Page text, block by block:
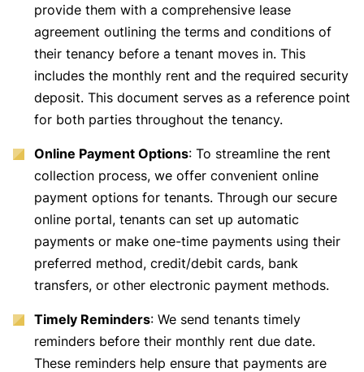
provide them with a comprehensive lease
agreement outlining the terms and conditions of
their tenancy before a tenant moves in. This
includes the monthly rent and the required security
deposit. This document serves as a reference point
for both parties throughout the tenancy.
Online Payment Options: To streamline the rent
collection process, we offer convenient online
payment options for tenants. Through our secure
online portal, tenants can set up automatic
payments or make one-time payments using their
preferred method, credit/debit cards, bank
transfers, or other electronic payment methods.
Timely Reminders: We send tenants timely
reminders before their monthly rent due date.
These reminders help ensure that payments are